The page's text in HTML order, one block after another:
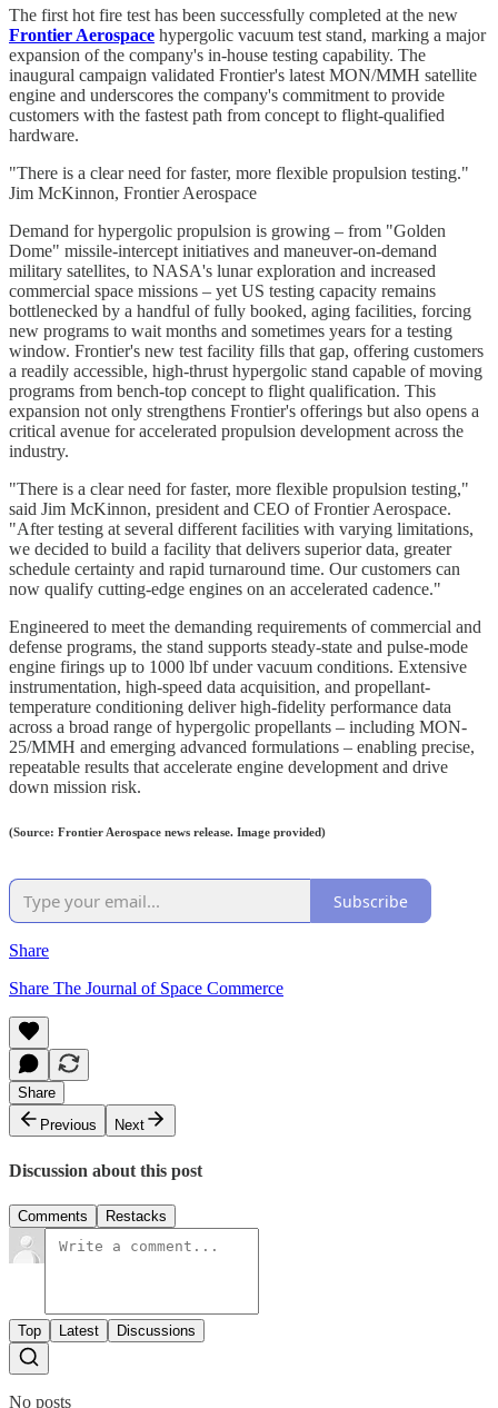
The first hot fire test has been successfully completed at the new
Frontier Aerospace hypergolic vacuum test stand, marking a major
expansion of the company's in-house testing capability. The
inaugural campaign validated Frontier's latest MON/MMH satellite
engine and underscores the company's commitment to provide
customers with the fastest path from concept to flight-qualified
hardware.
"There is a clear need for faster, more flexible propulsion testing."
Jim McKinnon, Frontier Aerospace
Demand for hypergolic propulsion is growing – from "Golden
Dome" missile-intercept initiatives and maneuver-on-demand
military satellites, to NASA's lunar exploration and increased
commercial space missions – yet US testing capacity remains
bottlenecked by a handful of fully booked, aging facilities, forcing
new programs to wait months and sometimes years for a testing
window. Frontier's new test facility fills that gap, offering customers
a readily accessible, high-thrust hypergolic stand capable of moving
programs from bench-top concept to flight qualification. This
expansion not only strengthens Frontier's offerings but also opens a
critical avenue for accelerated propulsion development across the
industry.
"There is a clear need for faster, more flexible propulsion testing,"
said Jim McKinnon, president and CEO of Frontier Aerospace.
"After testing at several different facilities with varying limitations,
we decided to build a facility that delivers superior data, greater
schedule certainty and rapid turnaround time. Our customers can
now qualify cutting-edge engines on an accelerated cadence."
Engineered to meet the demanding requirements of commercial and
defense programs, the stand supports steady-state and pulse-mode
engine firings up to 1000 lbf under vacuum conditions. Extensive
instrumentation, high-speed data acquisition, and propellant-
temperature conditioning deliver high-fidelity performance data
across a broad range of hypergolic propellants – including MON-
25/MMH and emerging advanced formulations – enabling precise,
repeatable results that accelerate engine development and drive
down mission risk.
(Source: Frontier Aerospace news release. Image provided)
Subscribe
Share
Share The Journal of Space Commerce
Share
Previous
Next
Discussion about this post
Comments Restacks
Top Latest Discussions
No posts